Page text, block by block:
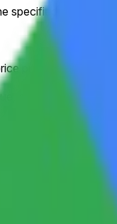
week
published for that
delisting, or other
time frame, this
data as shown